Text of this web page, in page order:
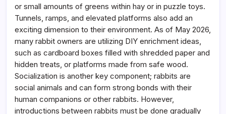
or small amounts of greens within hay or in puzzle toys.
Tunnels, ramps, and elevated platforms also add an
exciting dimension to their environment. As of May 2026,
many rabbit owners are utilizing DIY enrichment ideas,
such as cardboard boxes filled with shredded paper and
hidden treats, or platforms made from safe wood.
Socialization is another key component; rabbits are
social animals and can form strong bonds with their
human companions or other rabbits. However,
introductions between rabbits must be done gradually